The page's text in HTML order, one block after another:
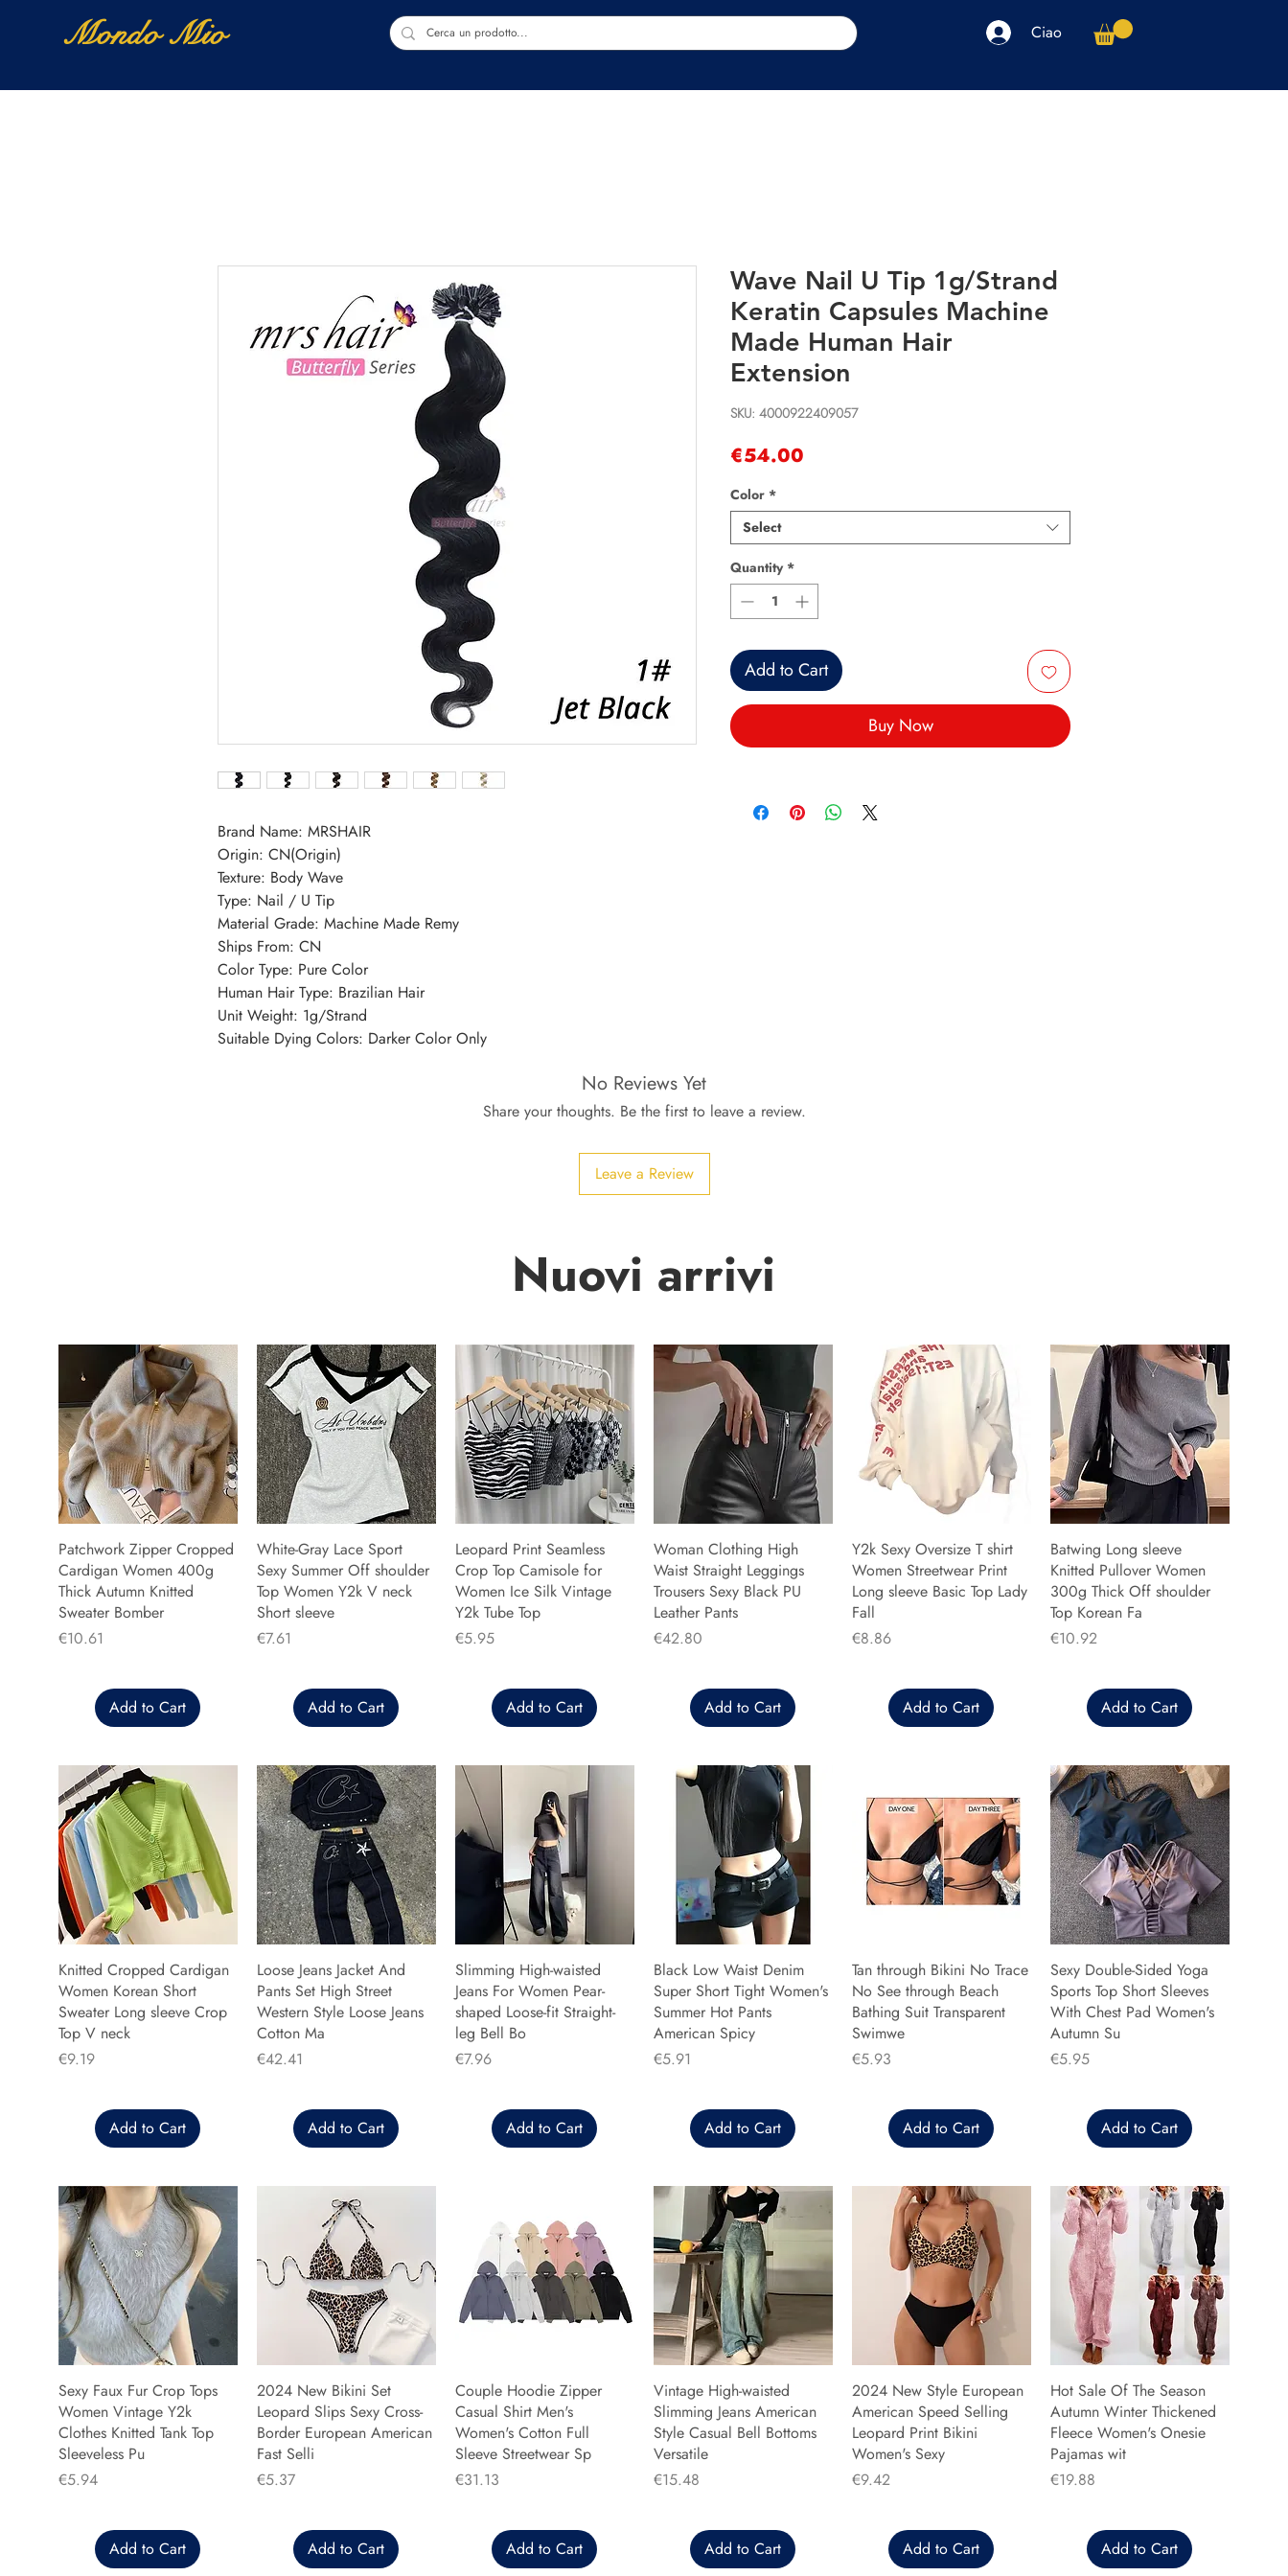
Mondo Mio Ciao
Brand Name: MRSHAIR
Origin: CN(Origin)
Texture: Body Wave
Type: Nail / U Tip
Material Grade: Machine Made Remy
Ships From: CN
Color Type: Pure Color
Human Hair Type: Brazilian Hair
Unit Weight: 1g/Strand
Suitable Dying Colors: Darker Color Only
Wave Nail U Tip 1g/Strand
Keratin Capsules Machine
Made Human Hair
Extension
SKU: 4000922409057
€54.00
Color *
Select
Quantity *
Add to Cart
Buy Now
No Reviews Yet
Share your thoughts. Be the first to leave a review.
Leave a Review
Nuovi arrivi
Patchwork Zipper Cropped
Cardigan Women 400g
Thick Autumn Knitted
Sweater Bomber
Price
€10.61
Add to Cart
White-Gray Lace Sport
Sexy Summer Off shoulder
Top Women Y2k V neck
Short sleeve
Price
€7.61
Add to Cart
Leopard Print Seamless
Crop Top Camisole for
Women Ice Silk Vintage
Y2k Tube Top
Price
€5.95
Add to Cart
Woman Clothing High
Waist Straight Leggings
Trousers Sexy Black PU
Leather Pants
Price
€42.80
Add to Cart
Y2k Sexy Oversize T shirt
Women Streetwear Print
Long sleeve Basic Top Lady
Fall
Price
€8.86
Add to Cart
Batwing Long sleeve
Knitted Pullover Women
300g Thick Off shoulder
Top Korean Fa
Price
€10.92
Add to Cart
Knitted Cropped Cardigan
Women Korean Short
Sweater Long sleeve Crop
Top V neck
Price
€9.19
Add to Cart
Loose Jeans Jacket And
Pants Set High Street
Western Style Loose Jeans
Cotton Ma
Price
€42.41
Add to Cart
Slimming High-waisted
Jeans For Women Pear-
shaped Loose-fit Straight-
leg Bell Bo
Price
€7.96
Add to Cart
Black Low Waist Denim
Super Short Tight Women's
Summer Hot Pants
American Spicy
Price
€5.91
Add to Cart
Tan through Bikini No Trace
No See through Beach
Bathing Suit Transparent
Swimwe
Price
€5.93
Add to Cart
Sexy Double-Sided Yoga
Sports Top Short Sleeves
With Chest Pad Women's
Autumn Su
Price
€5.95
Add to Cart
Sexy Faux Fur Crop Tops
Women Vintage Y2k
Clothes Knitted Tank Top
Sleeveless Pu
Price
€5.94
Add to Cart
2024 New Bikini Set
Leopard Slips Sexy Cross-
Border European American
Fast Selli
Price
€5.37
Add to Cart
Couple Hoodie Zipper
Casual Shirt Men's
Women's Cotton Full
Sleeve Streetwear Sp
Price
€31.13
Add to Cart
Vintage High-waisted
Slimming Jeans American
Style Casual Bell Bottoms
Versatile
Price
€15.48
Add to Cart
2024 New Style European
American Speed Selling
Leopard Print Bikini
Women's Sexy
Price
€9.42
Add to Cart
Hot Sale Of The Season
Autumn Winter Thickened
Fleece Women's Onesie
Pajamas wit
Price
€19.88
Add to Cart